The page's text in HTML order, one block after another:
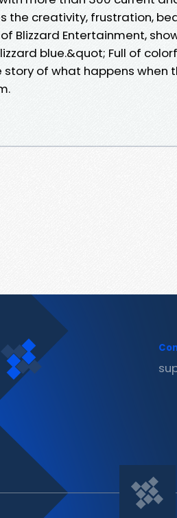
the creativity, frustration,
Blizzard Entertainment,
blue.&quot; Full of
of what happens when